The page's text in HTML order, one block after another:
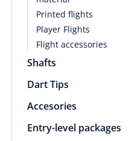
Printed flights
Player Flights
Flight accessories
Shafts
Dart Tips
Accesories
Entry-level packages